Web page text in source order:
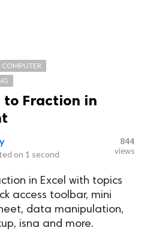
COMPUTER
to Fraction in
on 1 second
844
views
in Excel with topics
access toolbar, mini
data manipulation,
isna and more.